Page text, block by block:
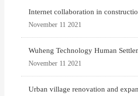
Internet collaboration in
November 11 2021
Wuheng Technology Human
November 11 2021
Urban village renovation and